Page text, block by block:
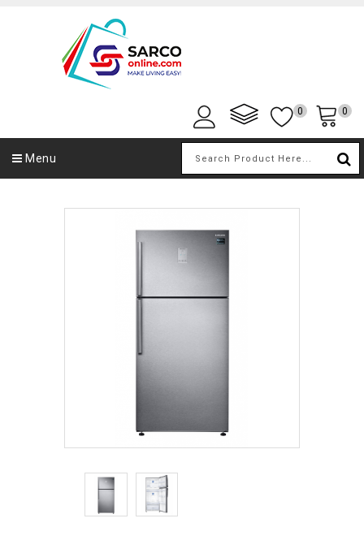
0 0
Menu